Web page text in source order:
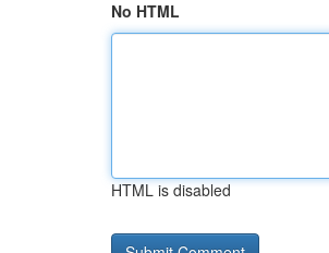
No HTML
HTML is disabled